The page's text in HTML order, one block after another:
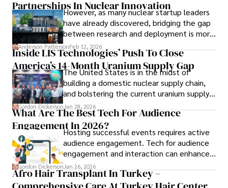
Partnerships In Nuclear Innovation
However, as many nuclear startup leaders
have already discovered, bridging the gap
between research and deployment is more
complex than many realize.
Anderson PattersonFeb 12, 2026
Inside LIS Technologies’ Push To Close
America’s 14-Month Uranium Supply Gap
The United States is in the midst of
building a domestic nuclear supply chain,
and bolstering the current uranium supply
is of prime importance.
Gordon DickersonJan 28, 2026
What Are The Best Tech For Audience
Engagement In 2026?Hosting successful events requires active
audience engagement. Tech for audience
engagement and interaction can enhance
attendee satisfaction, foster learning, and
ensure the event's success.
Gordon DickersonJan 26, 2026
Afro Hair Transplant In Turkey –